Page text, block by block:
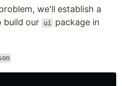
we'll establish a
build our
ui
package in